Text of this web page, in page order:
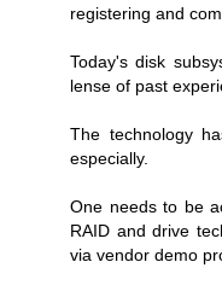
registering and
Today's disk
lense of past
The technology
especially.
One needs to be
RAID and drive
via vendor demo